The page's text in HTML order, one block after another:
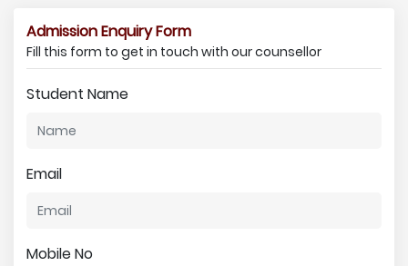
Admission Enquiry Form
Fill this form to get in touch with our counsellor
Student Name
Email
Mobile No